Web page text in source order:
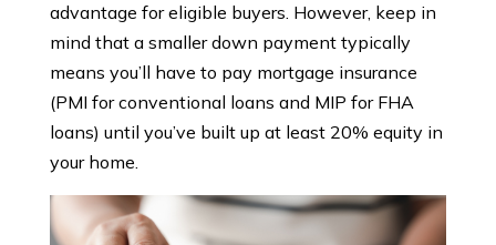
advantage for eligible buyers. However, keep in
mind that a smaller down payment typically
means you’ll have to pay mortgage insurance
(PMI for conventional loans and MIP for FHA
loans) until you’ve built up at least 20% equity in
your home.